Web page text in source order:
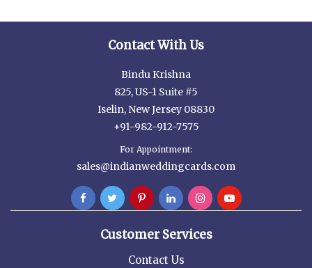
Contact With Us
Bindu Krishna
825, US-1 Suite #5
Iselin, New Jersey 08830
+91-982-912-7575
For Appointment:
sales@indianweddingcards.com
Customer Services
Contact Us